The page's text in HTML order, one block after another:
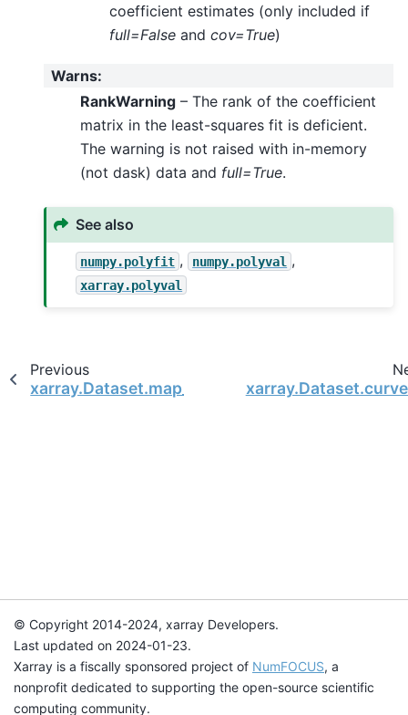
coefficient estimates (only included if
full=False and cov=True)
Warns:
RankWarning – The rank of the coefficient
matrix in the least-squares fit is deficient.
The warning is not raised with in-memory
(not dask) data and full=True.
See also
numpy.polyfit , numpy.polyval ,
xarray.polyval
Previous
xarray.Dataset.map_blocks
© Copyright 2014-2024, xarray Developers.
Last updated on 2024-01-23.
Xarray is a fiscally sponsored project of NumFOCUS, a
nonprofit dedicated to supporting the open-source scientific
computing community.